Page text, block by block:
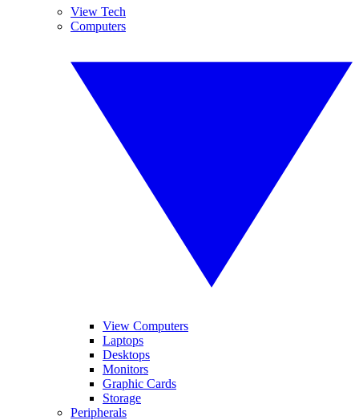
View Tech
Computers
View Computers
Laptops
Desktops
Monitors
Graphic Cards
Storage
Peripherals